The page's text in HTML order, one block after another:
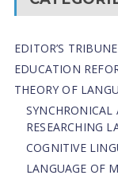
EDITOR’S TRIBUNE
EDUCATION
THEORY OF
RESEARCHING
COGNITIVE
LANGUAGE OF